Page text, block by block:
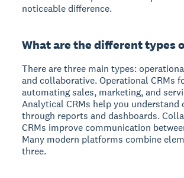
noticeable difference.
What are the different types
There are three main types:
and collaborative. Operational CRMs
automating sales, marketing, and
Analytical CRMs help you understand
through reports and dashboards.
CRMs improve communication
Many modern platforms combine
three.